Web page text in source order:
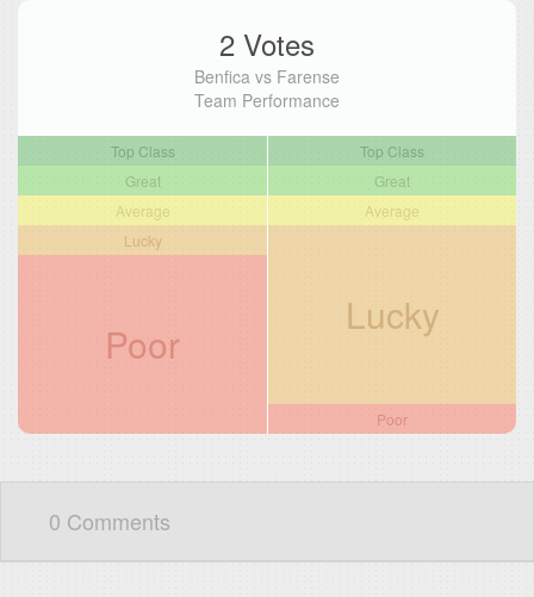
2 Votes
Benfica vs Farense
Team Performance
Top Class
Great
Average
Lucky
Poor
Top Class
Great
Average
Lucky
Poor
0 Comments